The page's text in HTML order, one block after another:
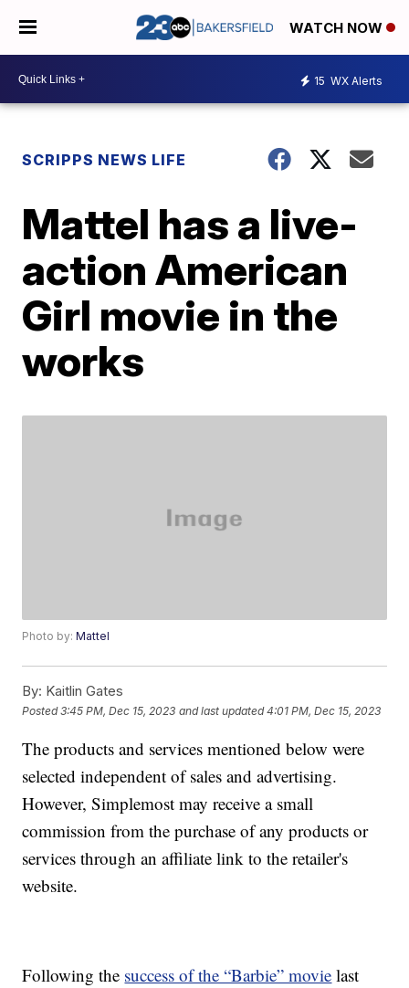
WATCH NOW
15 WX Alerts
SCRIPPS NEWS LIFE
Mattel has a live-
action American
Girl movie in the
works
Photo by:Mattel
By: Kaitlin Gates
Posted3:45 PM, Dec 15, 2023 and last updated 4:01 PM, Dec 15, 2023
The products and services mentioned below were
selected independent of sales and advertising.
However, Simplemost may receive a small
commission from the purchase of any products or
services through an affiliate link to the retailer's
website.
Following the success of the “Barbie” movie last